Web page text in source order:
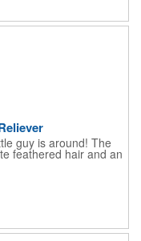
guy is around! The
feathered hair and an
up on any office
calm down now,
advice for any hard
stress ball takes your
get through the day
that this product is
pets. Blow off some